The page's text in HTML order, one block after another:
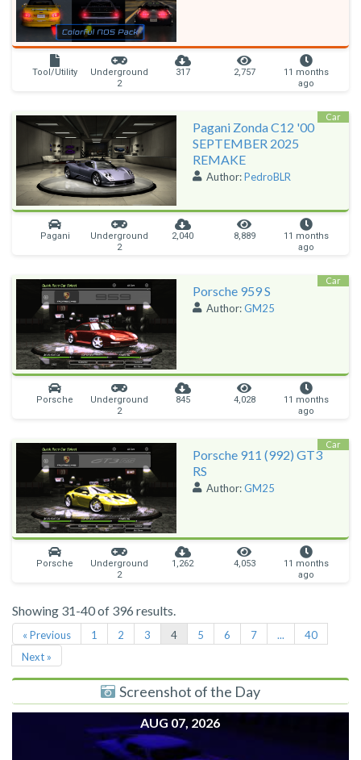
Tool/Utility
Underground
2
317 2,757
11 months
ago
Pagani Zonda C12 '00
SEPTEMBER 2025
REMAKE
Author:PedroBLR
Pagani
Underground
2
2,040 8,889
11 months
ago
Car
Porsche 959 S
Author:GM25
Porsche
Underground
2
845 4,028
11 months
ago
Car
Porsche 911 (992) GT3
RS
Author:GM25
Porsche
Underground
2
1,262 4,053
11 months
ago
Car
Showing 31-40 of 396 results.
« Previous 1 2 3 4 5 6 7 ...
40
Next »
Screenshot of the Day
AUG 07, 2026